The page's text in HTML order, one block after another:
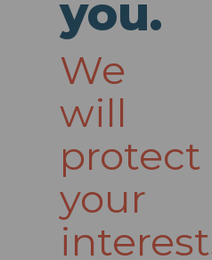
you.
We
will
protect
your